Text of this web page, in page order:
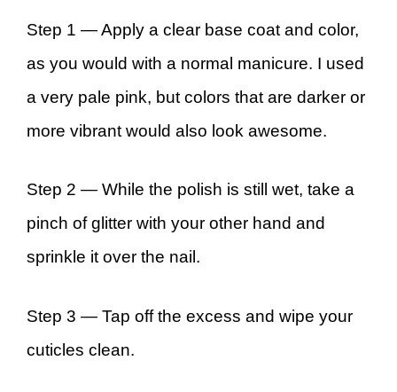
Step 1 —Apply a clear base coat and color,
as you would with a normal manicure. I used
a very pale pink, but colors that are darker or
more vibrant would also look awesome.
Step 2 — While the polish is still wet, take a
pinch of glitter with your other hand and
sprinkle it over the nail.
Step 3 — Tap off the excess and wipe your
cuticles clean.